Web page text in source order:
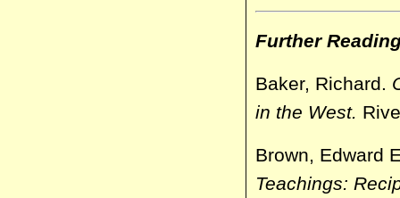
Further
Baker, Richard.
in the West.
Brown, Edward
Teachings: